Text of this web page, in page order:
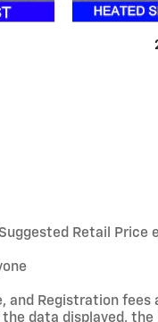
Retail
and Registration
data displayed,